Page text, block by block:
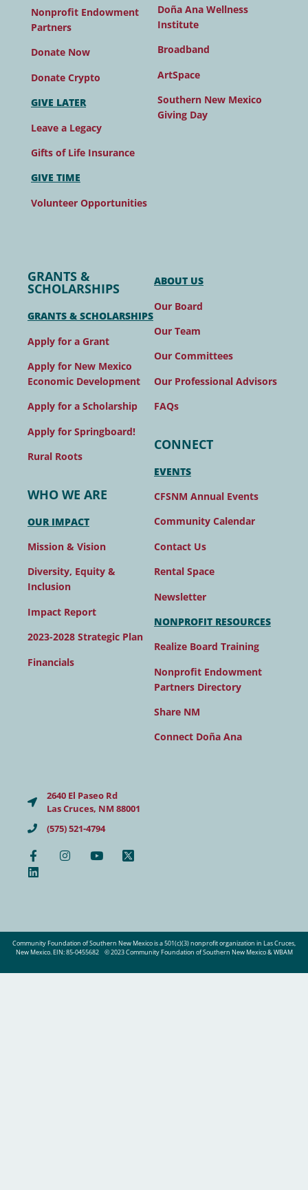
Nonprofit Endowment
Partners
Donate Now
Donate Crypto
GIVE LATER
Leave a Legacy
Gifts of Life Insurance
GIVE TIME
Volunteer Opportunities
Doña Ana Wellness
Institute
Broadband
ArtSpace
Southern New Mexico
Giving Day
GRANTS &
SCHOLARSHIPS
GRANTS & SCHOLARSHIPS
Apply for a Grant
Apply for New Mexico
Economic Development
Apply for a Scholarship
Apply for Springboard!
Rural Roots
WHO WE ARE
OUR IMPACT
Mission & Vision
Diversity, Equity &
Inclusion
Impact Report
2023-2028 Strategic Plan
Financials
ABOUT US
Our Board
Our Team
Our Committees
Our Professional Advisors
FAQs
CONNECT
EVENTS
CFSNM Annual Events
Community Calendar
Contact Us
Rental Space
Newsletter
NONPROFIT RESOURCES
Realize Board Training
Nonprofit Endowment
Partners Directory
Share NM
Connect Doña Ana
2640 El Paseo Rd
Las Cruces, NM 88001
(575) 521-4794
Community Foundation of Southern New Mexico is a 501(c)(3) nonprofit organization in Las Cruces,
New Mexico. EIN: 85-0455682
© 2023 Community Foundation of Southern New Mexico & WBAM